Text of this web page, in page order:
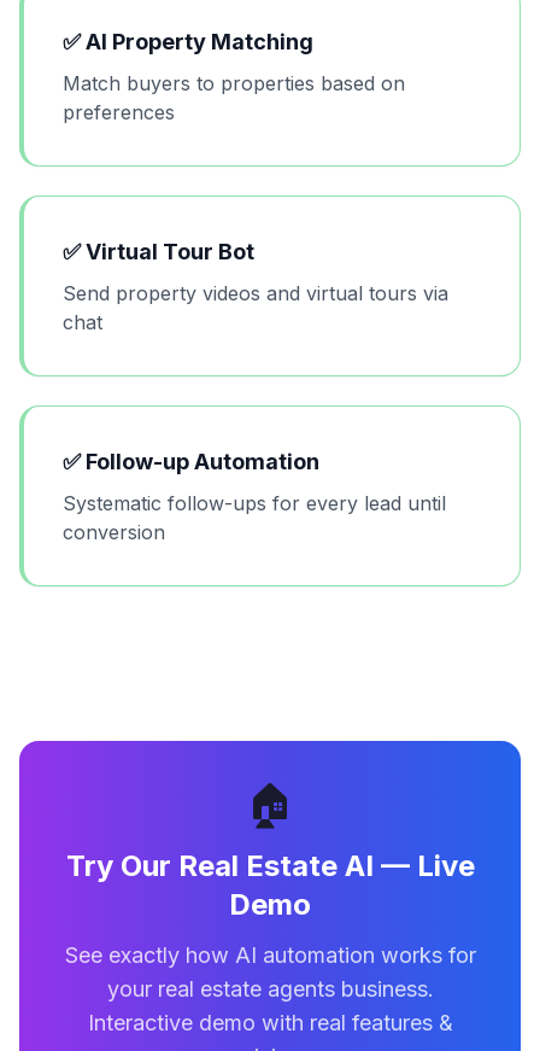
✅AI Property Matching
Match buyers to properties based on
preferences
✅Virtual Tour Bot
Send property videos and virtual tours via
chat
✅Follow-up Automation
Systematic follow-ups for every lead until
conversion
🏠
Try Our Real Estate AI — Live
Demo
See exactly how AI automation works for
your real estate agentsbusiness.
Interactive demo with real features &